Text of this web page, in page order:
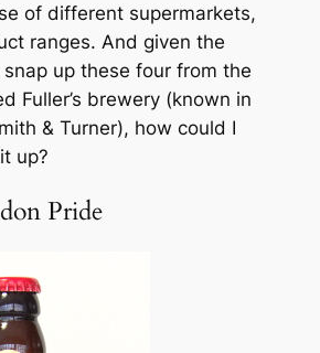
of different supermarkets,
ranges. And given the
up these four from the
Fuller’s brewery (known in
& Turner), how could I
up?
Pride